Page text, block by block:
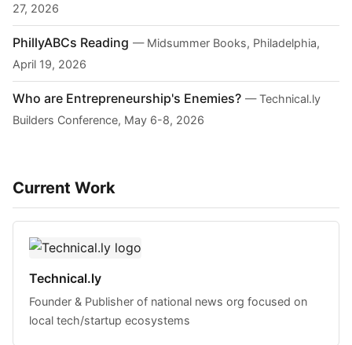
27, 2026
PhillyABCs Reading — Midsummer Books, Philadelphia,
April 19, 2026
Who are Entrepreneurship's Enemies? — Technical.ly
Builders Conference, May 6-8, 2026
Current Work
Technical.ly
Founder & Publisher of national news org focused on
local tech/startup ecosystems